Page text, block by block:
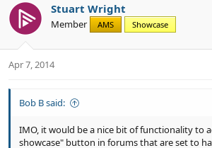
o
t
e o
Stuart Wright
Member AMS Showcase
Apr 7, 2014
Bob B said:
IMO, it would be a nice bit of functionality to
showcase" button in forums that are set to